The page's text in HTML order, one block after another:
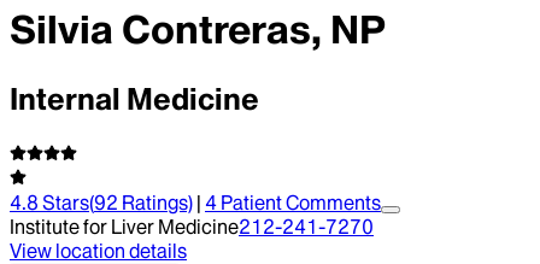
Silvia Contreras, NP
Internal Medicine
4.8 Stars(92 Ratings) | 4 Patient Comments
Institute for Liver Medicine212-241-7270
View location details